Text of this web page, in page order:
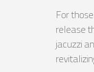
For
release
jacuzzi